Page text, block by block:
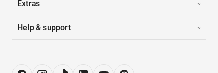
Extras
Help & support